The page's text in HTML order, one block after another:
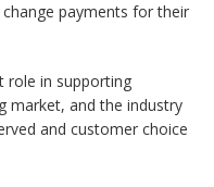
payments for their
role in supporting
market, and the industry
and customer choice